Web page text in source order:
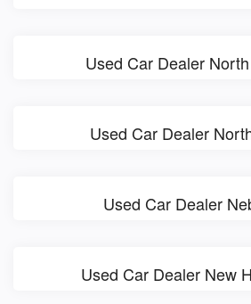
Used Car Dealer
Used Car Dealer
Used Car Dealer
Used Car Dealer New